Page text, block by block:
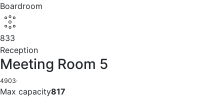
Boardroom
833
Reception
Meeting Room 5
4903·
Max capacity817